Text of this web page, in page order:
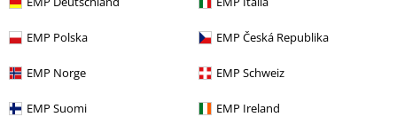
EMP Polska EMP Česká Republika
EMP Norge EMP Schweiz
EMP Suomi EMP Ireland
More categories. More options.